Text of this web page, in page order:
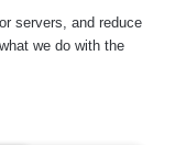
servers, and reduce
we do with the